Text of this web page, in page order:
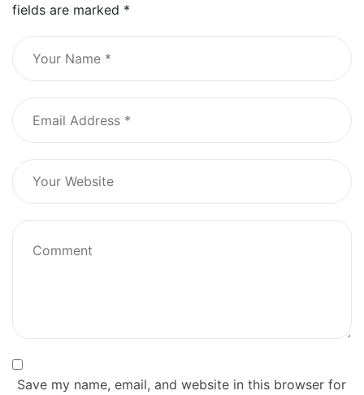
fields are marked *
Save my name, email, and website in this browser for